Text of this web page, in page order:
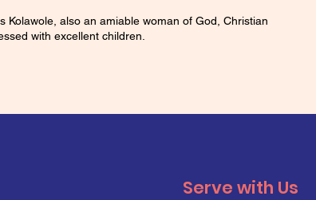
Kolawole, also an amiable woman of God, Christian
with excellent children.
Serve with Us